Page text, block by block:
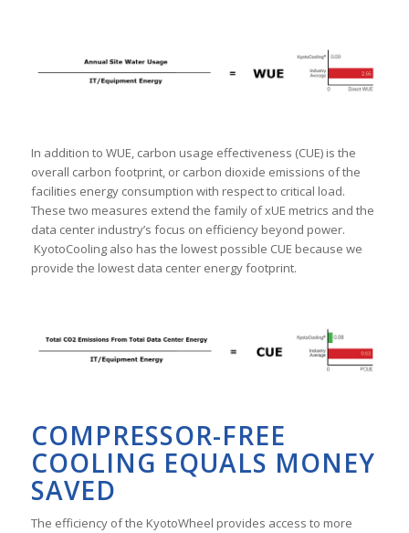
In addition to WUE, carbon usage effectiveness (CUE) is the
overall carbon footprint, or carbon dioxide emissions of the
facilities energy consumption with respect to critical load.
These two measures extend the family of xUE metrics and the
data center industry’s focus on efficiency beyond power.
KyotoCooling also has the lowest possible CUE because we
provide the lowest data center energy footprint.
COMPRESSOR-FREE
COOLING EQUALS MONEY
SAVED
The efficiency of the KyotoWheel provides access to more